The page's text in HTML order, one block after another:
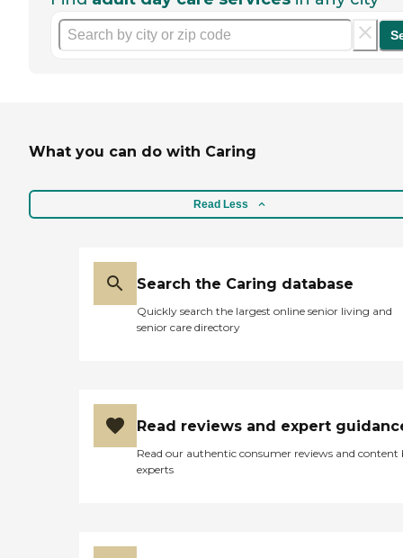
What you can do with Caring
Read Less
Search the Caring database
Quickly search the largest online senior living and
senior care directory
Read reviews and expert
Read our authentic consumer reviews and content
experts